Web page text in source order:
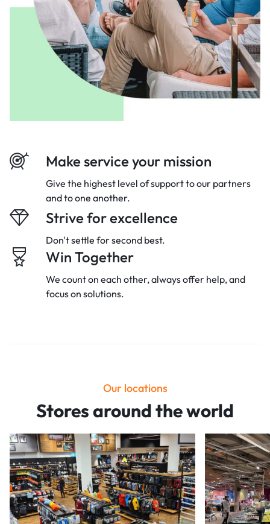
Make service your mission
Give the highest level of support to our partners
and to one another.
Strive for excellence
Don't settle for second best.
Win Together
We count on each other, always offer help, and
focus on solutions.
Our locations
Stores around the world